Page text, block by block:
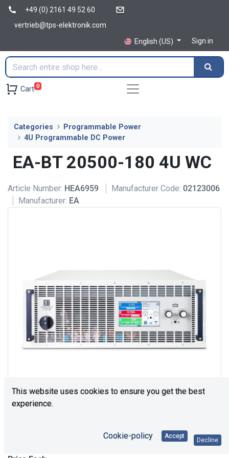
+49 (0) 2161 49 52 60
vertrieb@tps-elektronik.com
English (US)
Sign in
Cart 0
Categories
Programmable Power
4U Programmable DC Power
EA-BT 20500-180 4U WC
Article Number: HEA6959 Manufacturer Code: 02123006
Manufacturer: EA
This website uses cookies to ensure you get the best
experience.
Cookie-policy Accept
Decline